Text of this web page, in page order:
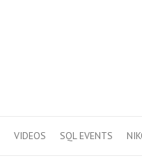
VIDEOS SQL EVENTS